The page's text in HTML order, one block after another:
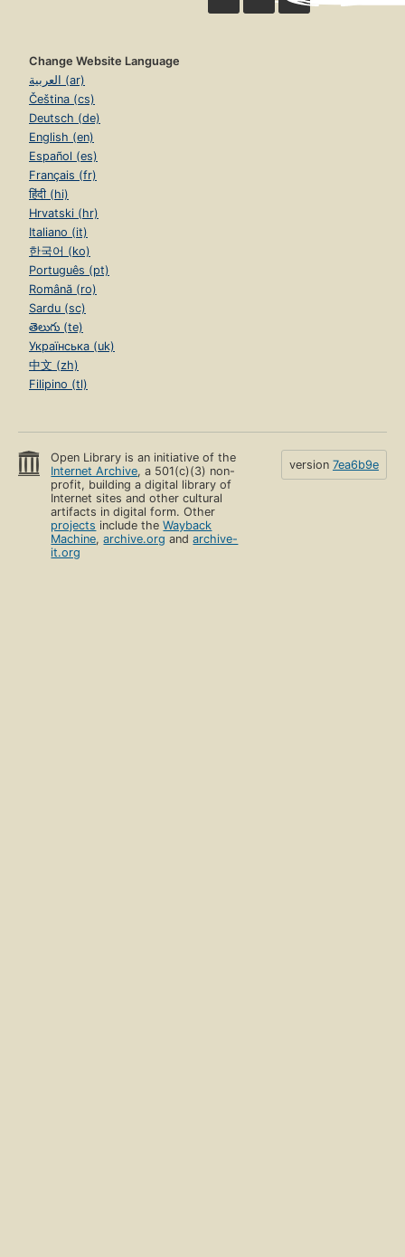
Change Website Language
العربية (ar)
Čeština (cs)
Deutsch (de)
English (en)
Español (es)
Français (fr)
हिंदी (hi)
Hrvatski (hr)
Italiano (it)
한국어 (ko)
Português (pt)
Română (ro)
Sardu (sc)
తెలుగు (te)
Українська (uk)
中文 (zh)
Filipino (tl)
Open Library is an initiative of the
Internet Archive, a 501(c)(3) non-
profit, building a digital library of
Internet sites and other cultural
artifacts in digital form. Other
projects include theWayback
Machine,archive.org andarchive-
it.org
version 7ea6b9e